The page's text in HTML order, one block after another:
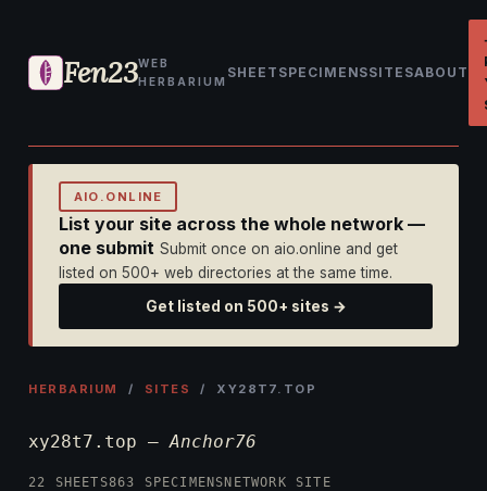
Fen23WEB
HERBARIUM
SHEET SPECIMENSSITESABOUT
AIO.ONLINE
List your site across the whole network —
one submit Submit once on aio.online and get
listed on 500+ web directories at the same time.
Get listed on 500+ sites →
HERBARIUM / SITES / XY28T7.TOP
xy28t7.top —Anchor76
22 SHEETS863 SPECIMENS NETWORK SITE